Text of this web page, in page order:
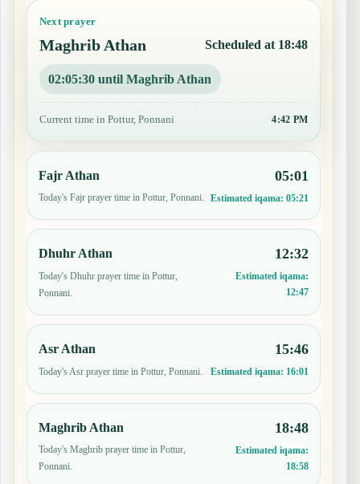
Next prayer
Maghrib Athan Scheduled at 18:48
02:05:29 until Maghrib Athan
Current time in Pottur, Ponnani 4:42 PM
Fajr Athan
Today's Fajr prayer time in Pottur, Ponnani.
05:01
Estimated iqama: 05:21
Dhuhr Athan
Today's Dhuhr prayer time in Pottur,
Ponnani.
12:32
Estimated iqama:
12:47
Asr Athan
Today's Asr prayer time in Pottur, Ponnani.
15:46
Estimated iqama: 16:01
Maghrib Athan
Today's Maghrib prayer time in Pottur,
Ponnani.
18:48
Estimated iqama:
18:58